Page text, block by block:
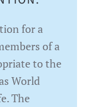
for a
of a
to the
World
The